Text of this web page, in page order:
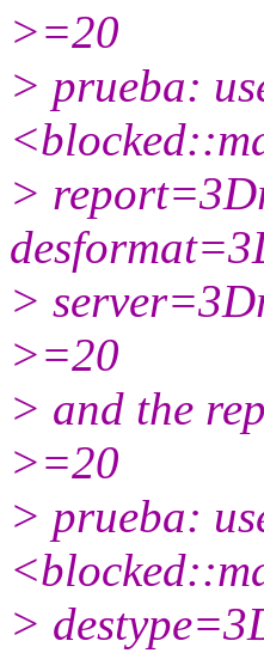
>=20
> prueba:
>
>
>=20
> and the
>=20
> prueba:
>